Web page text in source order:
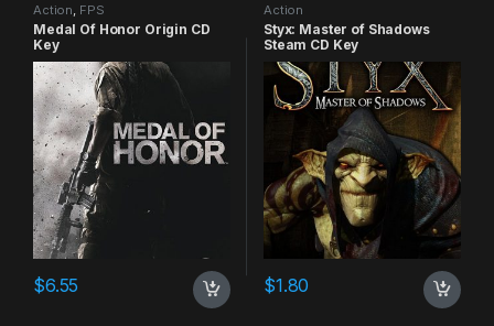
Action FPS
Medal Of Honor Origin CD
Key
$6.55
Action
Styx: Master of Shadows
Steam CD Key
$1.80